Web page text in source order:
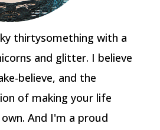
thirtysomething with a
and glitter. I believe
believe, and the
of making your life
And I'm a proud